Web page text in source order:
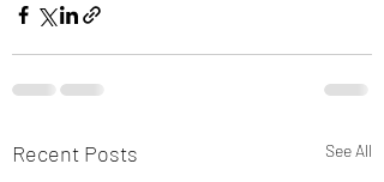
Recent Posts See All